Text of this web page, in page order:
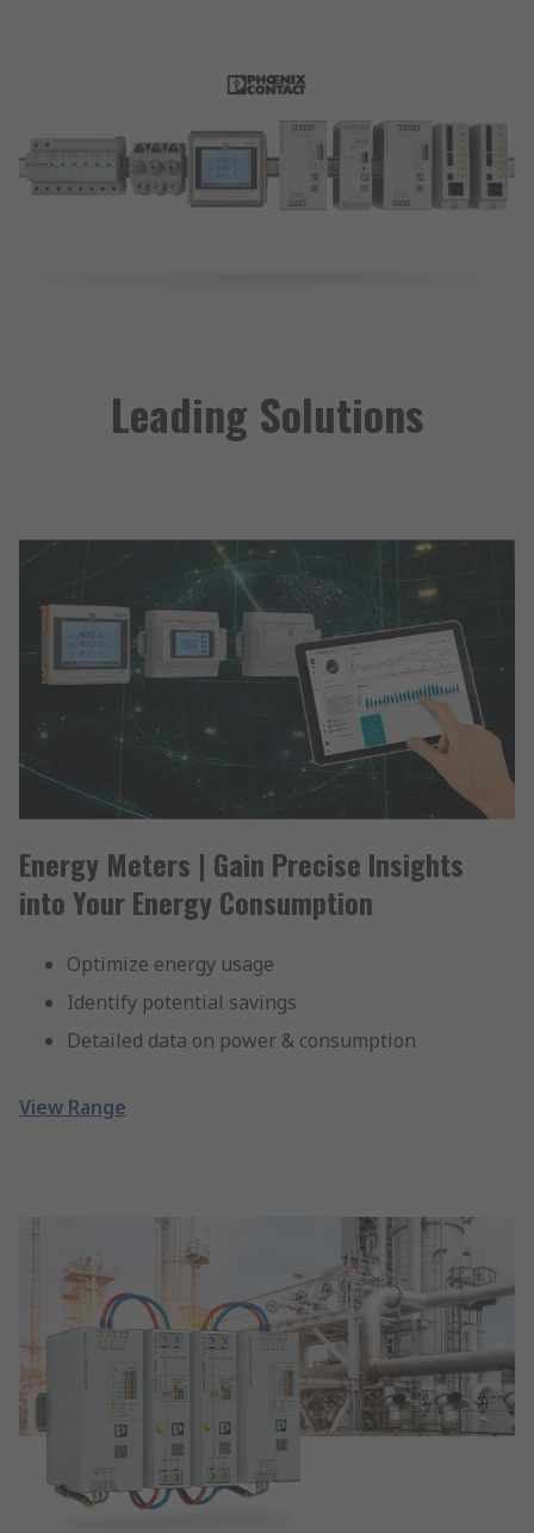
Leading Solutions
Energy Meters | Gain Precise Insights
into Your Energy Consumption
Optimize energy usage
Identify potential savings
Detailed data on power & consumption
View Range